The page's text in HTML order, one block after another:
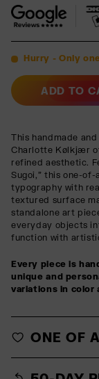
Hurry - Only
ADD TO
This handmade
Charlotte Kølkjær
refined aesthetic.
Sugoi," this one-
typography with
textured surface
standalone art
everyday objects
function with
Every piece is
unique and
variations in color
ONE OF